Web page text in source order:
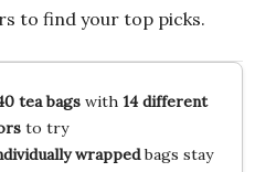
to find your top picks.
tea bagswith 14 different
to try
wrappedbags stay